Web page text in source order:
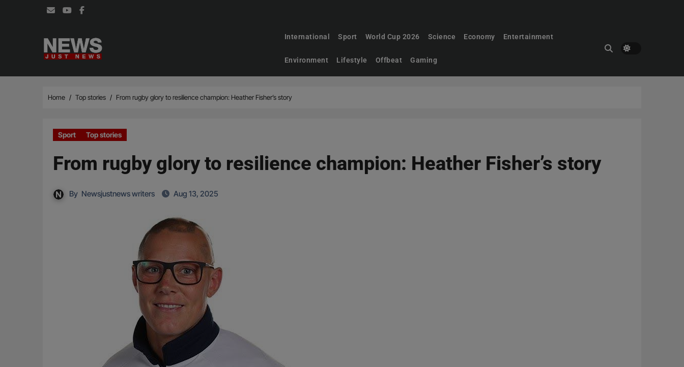
International Sport World Cup 2026 Science Economy Entertainment
Environment Lifestyle Offbeat Gaming
Home Top stories From rugby glory to resilience champion: Heather Fisher’s story
Sport Top stories
From rugby glory to resilience champion: Heather Fisher’s story
By Newsjustnews writers Aug 13, 2025